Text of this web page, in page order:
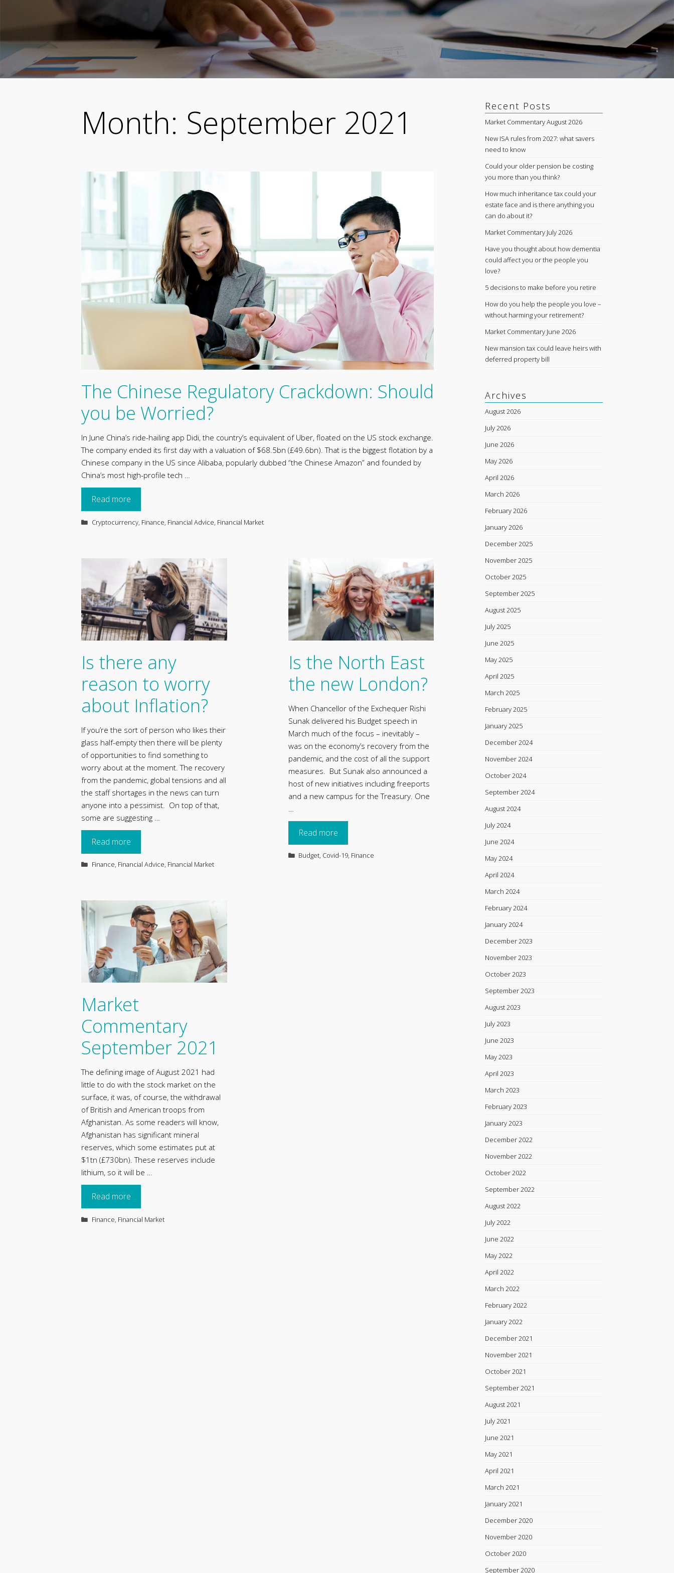
Month: September 2021
The Chinese Regulatory Crackdown: Should
you be Worried?
In June China’s ride-hailing app Didi, the country’s equivalent of Uber, floated on the US stock exchange.
The company ended its first day with a valuation of $68.5bn (£49.6bn). That is the biggest flotation by a
Chinese company in the US since Alibaba, popularly dubbed “the Chinese Amazon” and founded by
China’s most high-profile tech …
Read more
Categories
Cryptocurrency, Finance, Financial Advice, Financial Market
Is there any
reason to worry
about Inflation?
If you’re the sort of person who likes their
glass half-empty then there will be plenty
of opportunities to find something to
worry about at the moment. The recovery
from the pandemic, global tensions and all
the staff shortages in the news can turn
anyone into a pessimist. On top of that,
some are suggesting …
Read more
Categories
Finance, Financial Advice, Financial Market
Is the North East
the new London?
When Chancellor of the Exchequer Rishi
Sunak delivered his Budget speech in
March much of the focus – inevitably –
was on the economy’s recovery from the
pandemic, and the cost of all the support
measures. But Sunak also announced a
host of new initiatives including freeports
and a new campus for the Treasury. One
Read more
Categories
Budget, Covid-19, Finance
Market
Commentary
September 2021
The defining image of August 2021 had
little to do with the stock market on the
surface, it was, of course, the withdrawal
of British and American troops from
Afghanistan. As some readers will know,
Afghanistan has significant mineral
reserves, which some estimates put at
$1tn (£730bn). These reserves include
lithium, so it will be …
Read more
Categories
Finance Financial Market
Recent Posts
Market Commentary August 2026
New ISA rules from 2027: what savers
need to know
Could your older pension be costing
you more than you think?
How much inheritance tax could your
estate face and is there anything you
can do about it?
Market Commentary July 2026
Have you thought about how dementia
could affect you or the people you
love?
5 decisions to make before you retire
How do you help the people you love –
without harming your retirement?
Market Commentary June 2026
New mansion tax could leave heirs with
deferred property bill
Archives
August 2026
July 2026
June 2026
May 2026
April 2026
March 2026
February 2026
January 2026
December 2025
November 2025
October 2025
September 2025
August 2025
July 2025
June 2025
May 2025
April 2025
March 2025
February 2025
January 2025
December 2024
November 2024
October 2024
September 2024
August 2024
July 2024
June 2024
May 2024
April 2024
March 2024
February 2024
January 2024
December 2023
November 2023
October 2023
September 2023
August 2023
July 2023
June 2023
May 2023
April 2023
March 2023
February 2023
January 2023
December 2022
November 2022
October 2022
September 2022
August 2022
July 2022
June 2022
May 2022
April 2022
March 2022
February 2022
January 2022
December 2021
November 2021
October 2021
September 2021
August 2021
July 2021
June 2021
May 2021
April 2021
March 2021
January 2021
December 2020
November 2020
October 2020
September 2020